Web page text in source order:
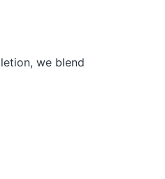
we blend